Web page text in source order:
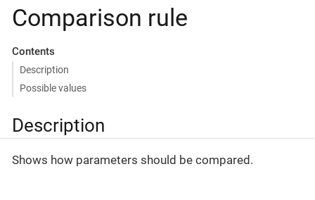
Comparison rule
Contents
Description
Possible values
Description
Shows how parameters should be compared.